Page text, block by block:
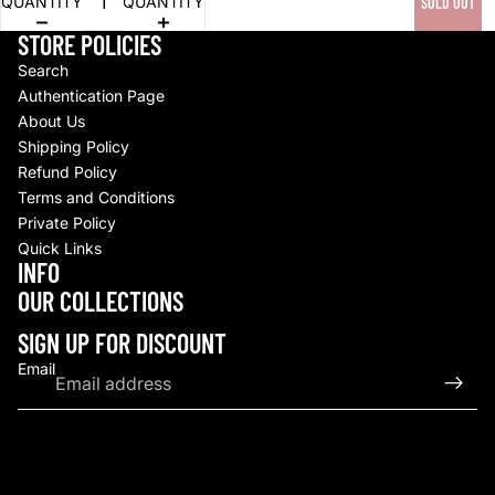
STORE POLICIES
Search
Authentication Page
About Us
Shipping Policy
Refund Policy
Terms and Conditions
Private Policy
Quick Links
INFO
OUR COLLECTIONS
SIGN UP FOR DISCOUNT
Email
Privacy policy
Terms of service
Contact information